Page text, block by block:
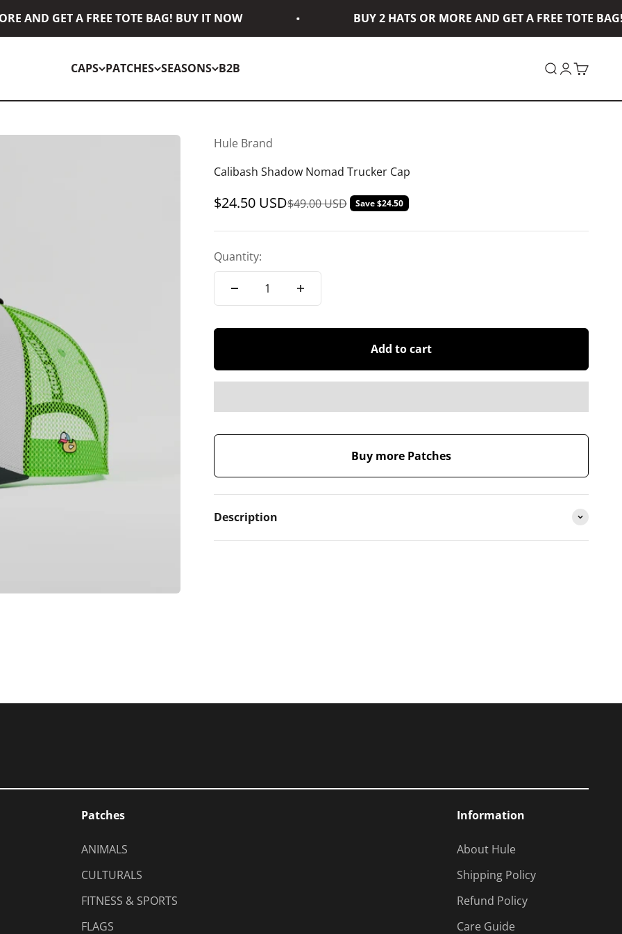
AND GET A FREE TOTE BAG! BUY IT NOW BUY 2 HATS OR MORE AND GET A FREE TOTE BAG!
CAPS PATCHES SEASONS B2B Open search
OpenOpen
Hule Brand
Calibash Shadow Nomad Trucker Cap
Sale price
$24.50 USDRegular price
$49.00 USD Save $24.50
Quantity:
Add to cart
Buy more Patches
Description
Patches
ANIMALS
CULTURALS
FITNESS & SPORTS
FLAGS
Information
About Hule
Shipping Policy
Refund Policy
Care Guide